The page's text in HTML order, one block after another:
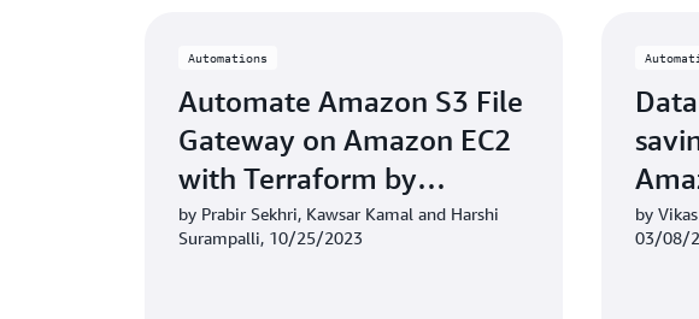
Automations
Automate Amazon S3 File
Gateway on Amazon EC2
with Terraform by
HashiCorp
by Prabir Sekhri, Kawsar Kamal and Harshi
Surampalli, 10/25/2023
by
03/08/